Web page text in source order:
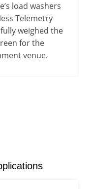
load washers
Telemetry
weighed the
for the
venue.